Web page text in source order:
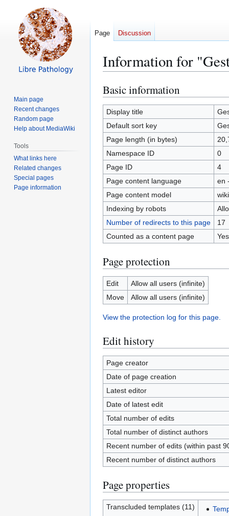
Information for
Jump
to
navigation
Jump
to
search
Basic information
Display title
Default sort key
Page length (in bytes)
Namespace ID
0
Page ID
4
Page content language
en
Page content model
Indexing by robots
Number of redirects to this page
17
Counted as a content page
Yes
Page protection
Edit
Allow all users (infinite)
Move
Allow all users (infinite)
View the protection log for this page.
Edit history
Page creator
Date of page creation
Latest editor
Date of latest edit
Total number of edits
Total number of distinct authors
Recent number of edits (within past
Recent number of distinct authors
Page properties
Transcluded templates (11)
Page Discussion
Main page
Recent changes
Random page
Help about MediaWiki
Tools
What links here
Related changes
Special pages
Page information